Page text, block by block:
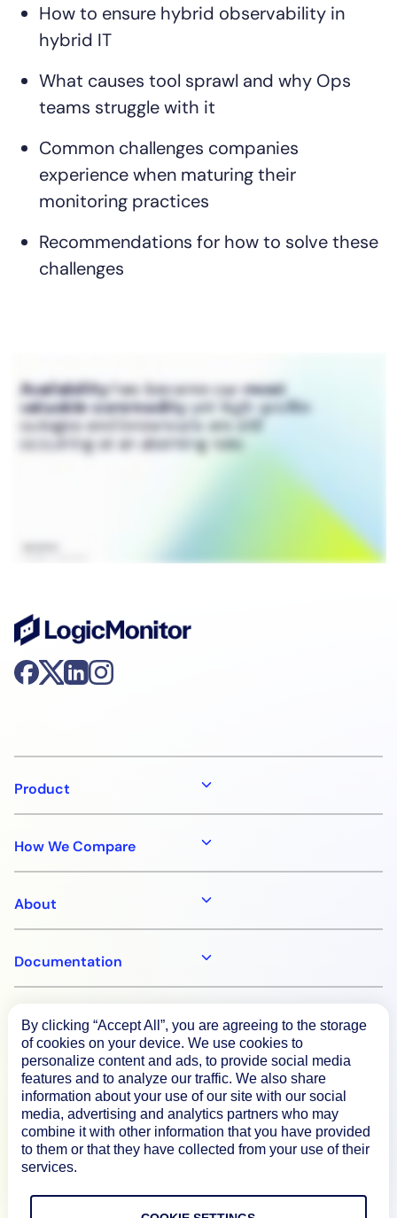
How to ensure hybrid observability in
hybrid IT
What causes tool sprawl and why Ops
teams struggle with it
Common challenges companies
experience when maturing their
monitoring practices
Recommendations for how to solve these
challenges
Product
How We Compare
About
Documentation
Resources
Connect
Privacy Policy
Terms of Use
CloudOps
AIOps
By clicking “Accept All”, you are agreeing to the storage
of cookies on your device. We use cookies to
personalize content and ads, to provide social media
features and to analyze our traffic. We also share
information about your use of our site with our social
media, advertising and analytics partners who may
combine it with other information that you have provided
to them or that they have collected from your use of their
services.